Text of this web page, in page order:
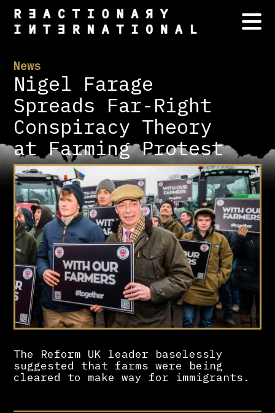
News
Nigel Farage
Spreads Far-Right
Conspiracy Theory
at Farming Protest
The Reform UK leader baselessly
suggested that farms were being
cleared to make way for immigrants.